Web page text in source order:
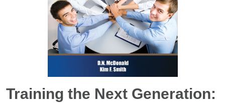
Training the Next Generation: